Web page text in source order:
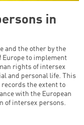
in
and the other by the
Europe to implement
rights of intersex
and personal life. This
records the extent to
with the European
of intersex persons.